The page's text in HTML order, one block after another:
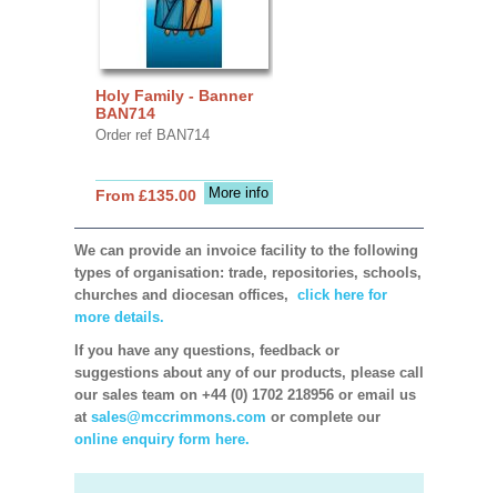
Holy Family - Banner
BAN714
Order ref BAN714
More info
From £135.00
We can provide an invoice facility to the following
types of organisation: trade, repositories, schools,
churches and diocesan offices, click here for
more details.
If you have any questions, feedback or
suggestions about any of our products, please call
our sales team on +44 (0) 1702 218956 or email us
at sales@mccrimmons.com or complete our
online enquiry form here.